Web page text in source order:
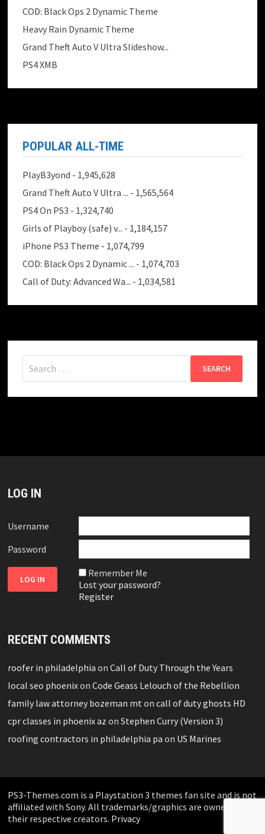
COD: Black Ops 2 Dynamic Theme
Heavy Rain Dynamic Theme
Grand Theft Auto V Ultra Slideshow...
PS4 XMB
POPULAR ALL-TIME
PlayB3yond - 1,945,628
Grand Theft Auto V Ultra ... - 1,565,564
PS4 On PS3 - 1,324,740
Girls of Playboy (safe) v... - 1,184,157
iPhone PS3 Theme - 1,074,799
COD: Black Ops 2 Dynamic ... - 1,074,703
Call of Duty: Advanced Wa... - 1,034,581
for:
LOG IN
Username
Password
Remember Me
Lost your password?
Register
RECENT COMMENTS
roofer in philadelphia onCall of Duty Through the Years
local seo phoenixonCode Geass Lelouch of the Rebellion
family law attorney bozeman mt oncall of duty ghosts HD
cpr classes in phoenix az onStephen Curry (Version 3)
roofing contractors in philadelphia pa on US Marines
PS3-Themes.com is a Playstation 3 themes fan site and is not
affiliated with Sony. All trademarks/graphics are owned by
their respective creators. Privacy